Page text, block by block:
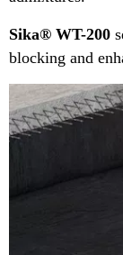
Sika® WT-200
blocking and